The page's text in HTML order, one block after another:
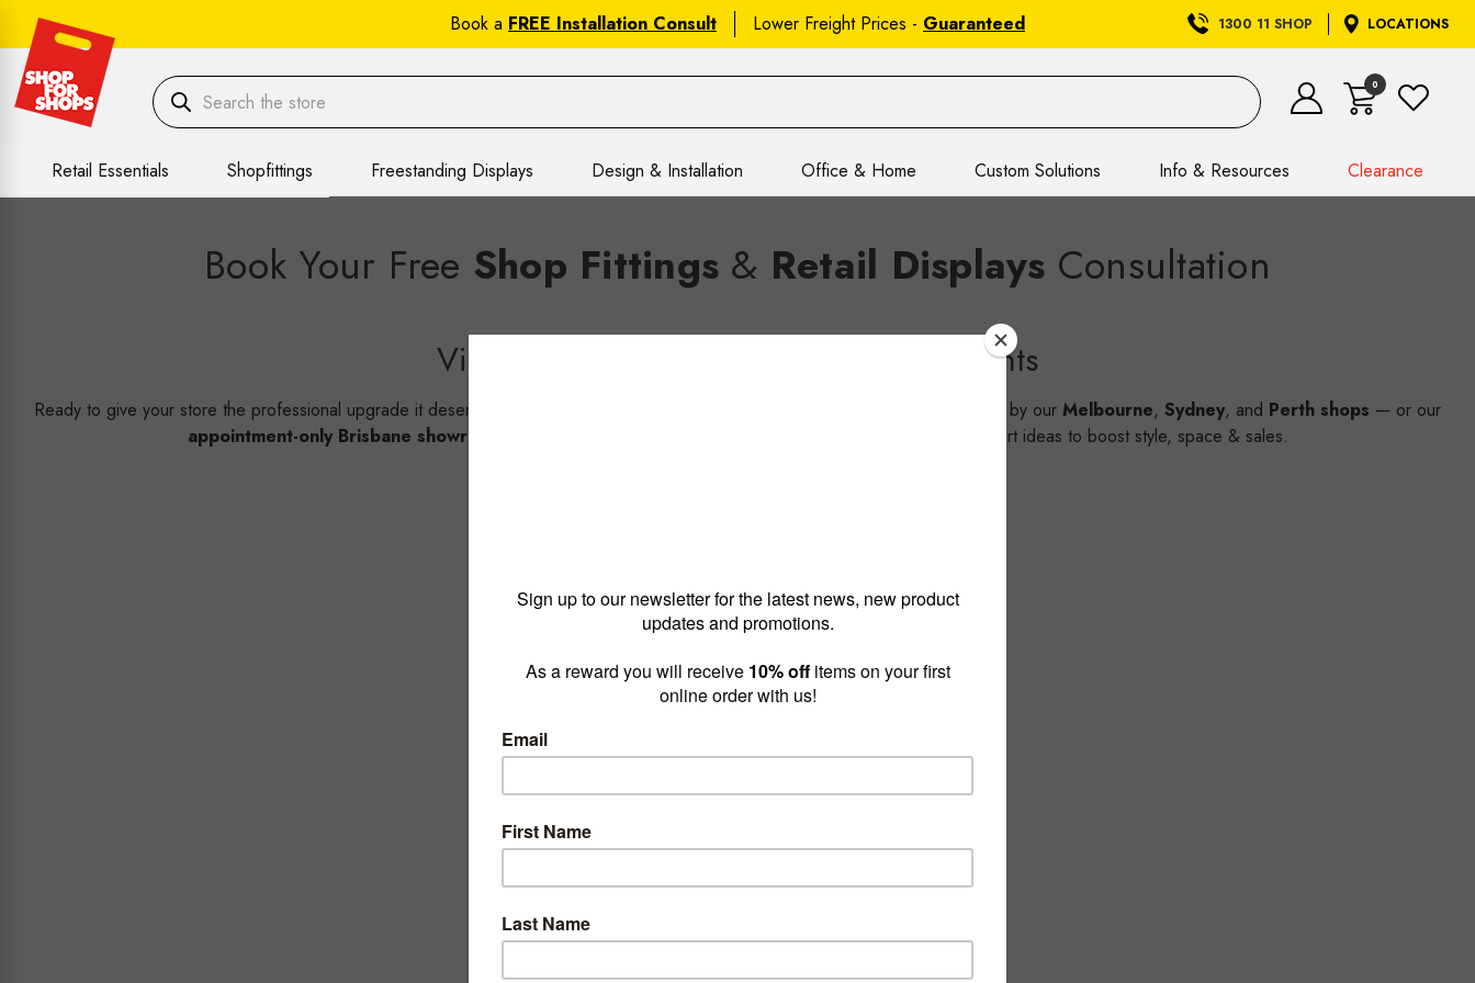
Book a FREE Installation Consult Lower Freight Prices - Guaranteed 1300 11 SHOP LOCATIONS
0
Retail Essentials Shopfittings Freestanding Displays Design & Installation Office & Home Custom Solutions Info & Resources Clearance
Book Your Free Shop Fittings & Retail Displays Consultation
Virtual, Onsite & Showroom Appointments
Ready to give your store the professional upgrade it deserves? Lock in a , or swing by our Melbourne, Sydney, and Perth shops — or our
appointment-only Brisbane showroom
, and smart ideas to boost style, space & sales.